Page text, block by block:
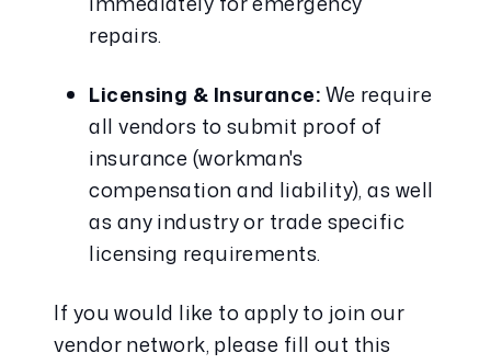
repairs.
Licensing & Insurance: We require
all vendors to submit proof of
insurance (workman's
compensation and liability), as well
as any industry or trade specific
licensing requirements.
If you would like to apply to join our
vendor network, please fill out this